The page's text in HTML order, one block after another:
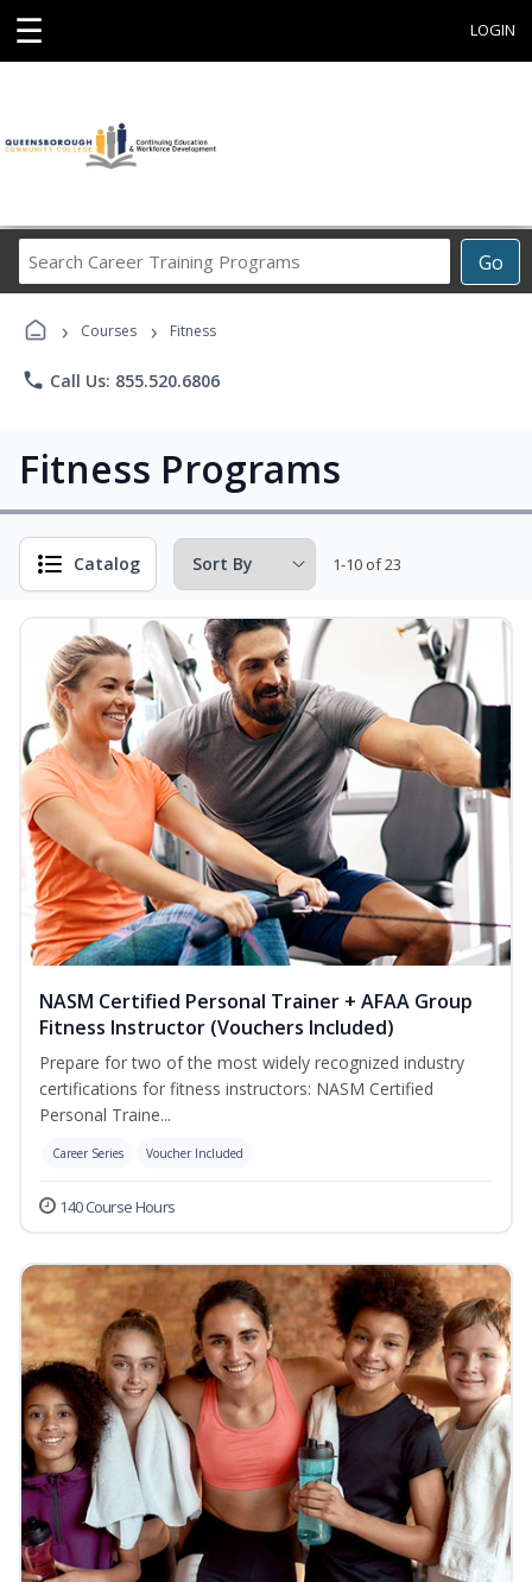
☰ LOGIN
Go
Career
› Courses › Fitness
phone Call Us: 855.520.6806
Fitness Programs
Catalog 1-10 of 23
NASM Certified Personal Trainer + AFAA Group
Fitness Instructor (Vouchers Included)
Prepare for two of the most widely recognized industry
certifications for fitness instructors: NASM Certified
Personal Traine...
Career Series Voucher Included
140 Course Hours